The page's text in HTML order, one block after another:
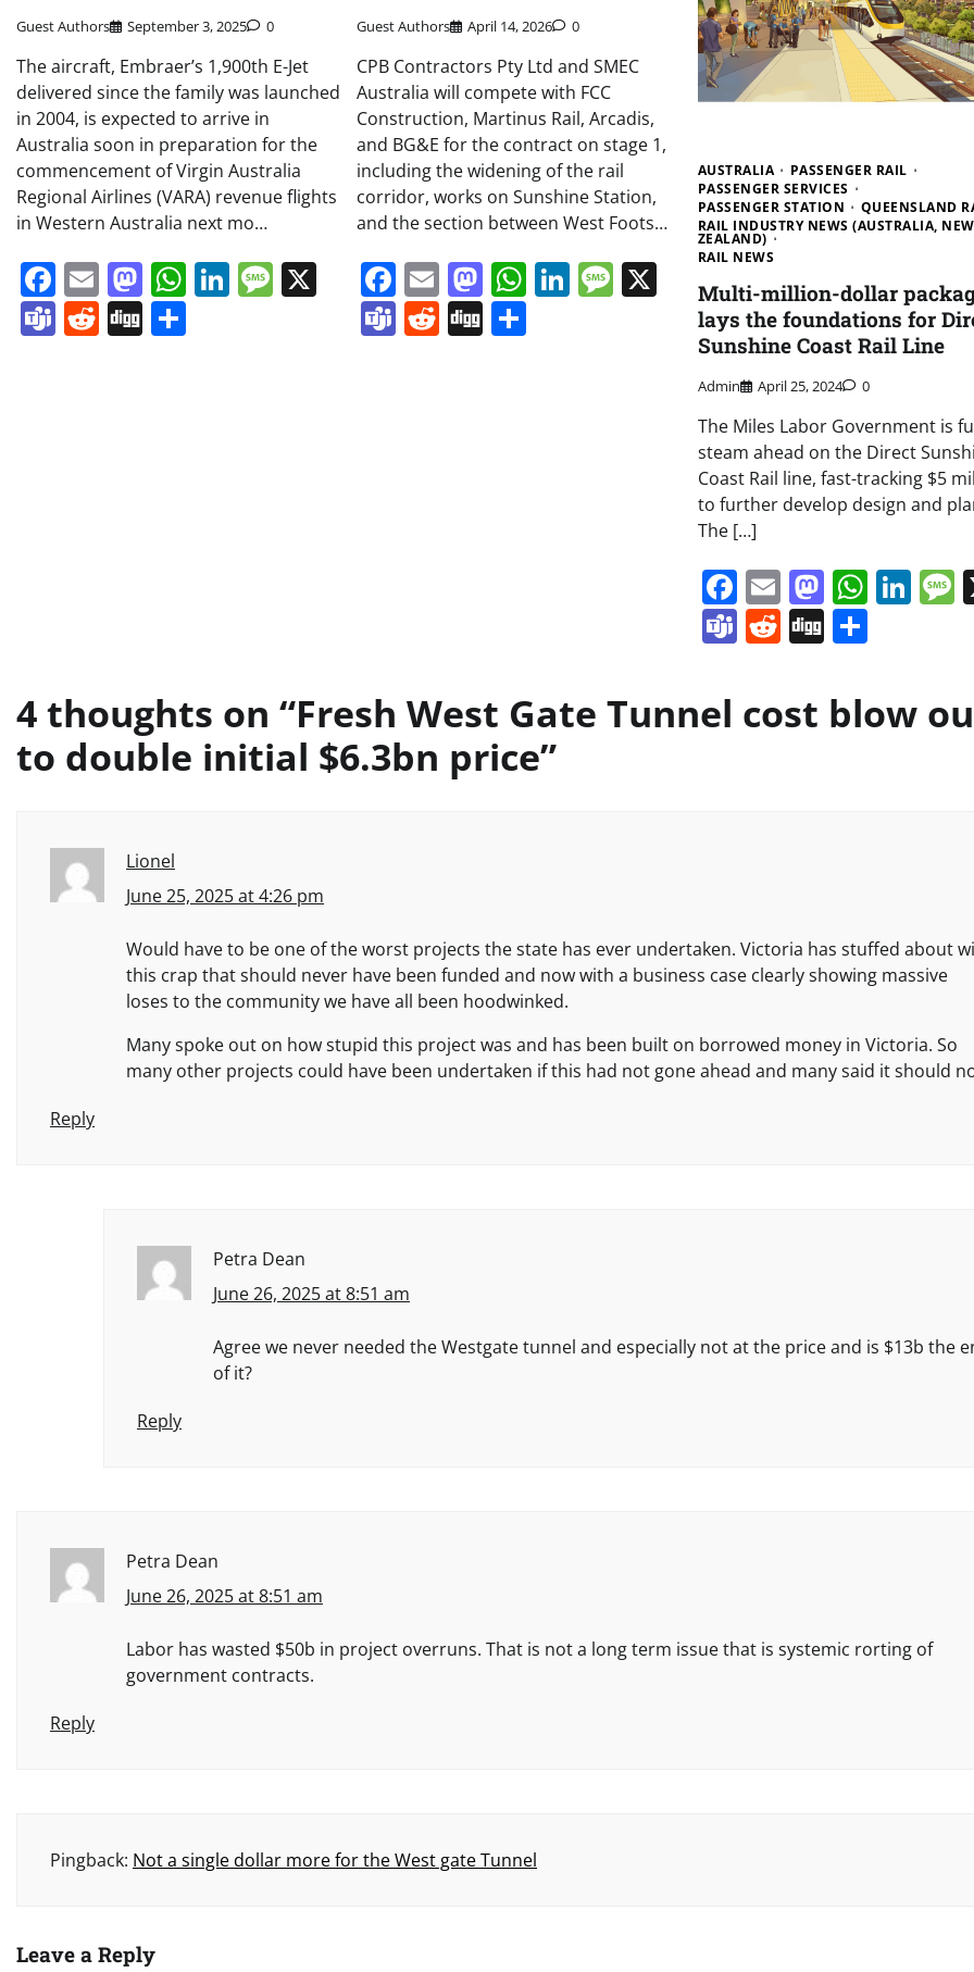
Guest Authors September 3, 2025 0
The aircraft, Embraer’s 1,900th E-Jet
delivered since the family was launched
in 2004, is expected to arrive in
Australia soon in preparation for the
commencement of Virgin Australia
Regional Airlines (VARA) revenue flights
in Western Australia next mo…
Facebook
EmailMastodon
WhatsApp
LinkedIn
Message
Teams
Reddit
Digg
Guest Authors April 14, 2026 0
CPB Contractors Pty Ltd and SMEC
Australia will compete with FCC
Construction, Martinus Rail, Arcadis,
and BG&E for the contract on stage 1,
including the widening of the rail
corridor, works on Sunshine Station,
and the section between West Foots…
Facebook
EmailMastodon
WhatsApp
LinkedIn
Message
Teams
Reddit
Digg
AUSTRALIA
PASSENGER RAIL
PASSENGER SERVICES
PASSENGER STATION
QUEENSLAND
RAIL INDUSTRY NEWS (AUSTRALIA, NEW
ZEALAND)
RAIL NEWS
Multi-million-dollar
lays the foundations for
Sunshine Coast Rail Line
Admin April 25, 2024 0
The Miles Labor Government is
steam ahead on the Direct
Coast Rail line, fast-tracking $5
to further develop design and
The […]
Facebook
Email
Teams
Reddit
DiggShare
4 thoughts on “Fresh West Gate Tunnel cost blow
to double initial $6.3bn price”
Lionel
June 25, 2025 at 4:26 pm
Would have to be one of the worst projects the state has ever undertaken. Victoria has stuffed about
this crap that should never have been funded and now with a business case clearly showing massive
loses to the community we have all been hoodwinked.
Many spoke out on how stupid this project was and has been built on borrowed money in Victoria. So
many other projects could have been undertaken if this had not gone ahead and many said it should
Reply
Petra Dean
June 26, 2025 at 8:51 am
Agree we never needed the Westgate tunnel and especially not at the price and is $13b the
of it?
Reply
Petra Dean
June 26, 2025 at 8:51 am
Labor has wasted $50b in project overruns. That is not a long term issue that is systemic rorting of
government contracts.
Reply
Pingback: Not a single dollar more for the West gate Tunnel
Leave a Reply